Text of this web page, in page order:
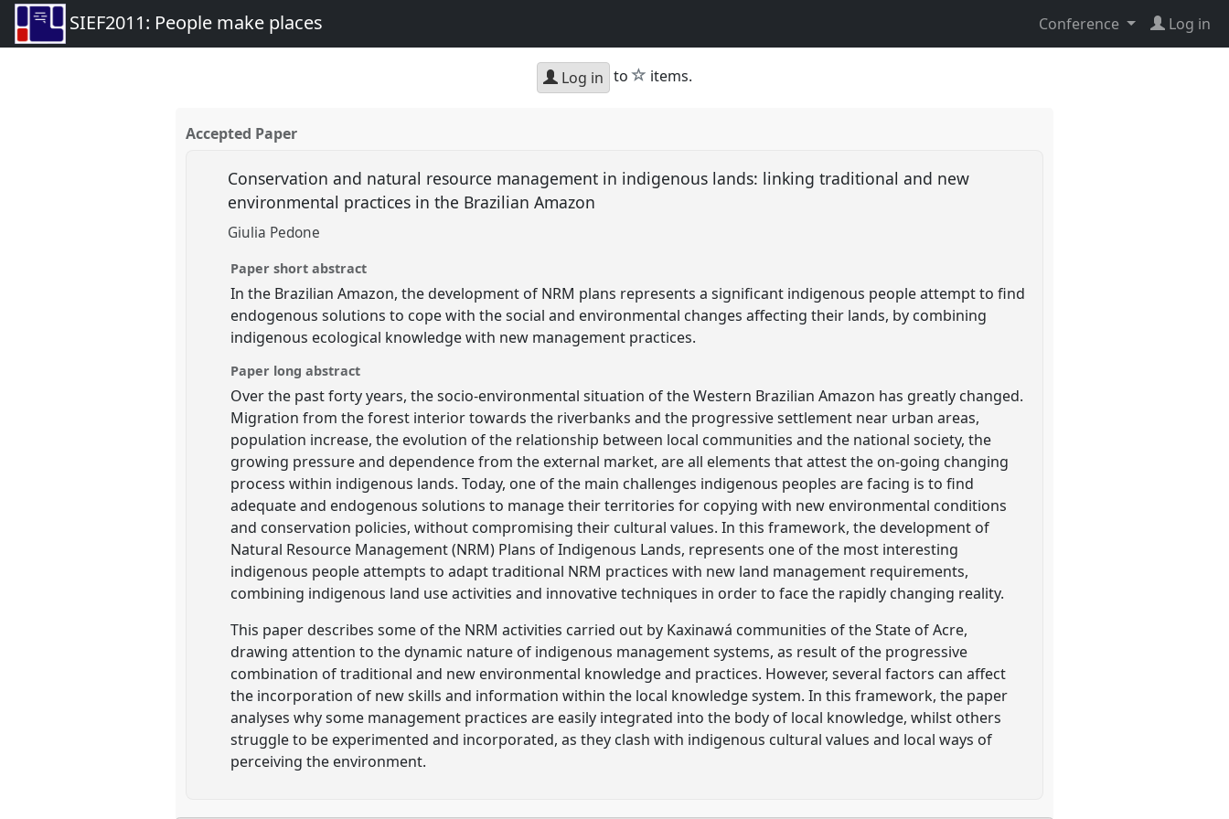
SIEF2011: People make places Conference Log in
Log in to star
items.
Accepted Paper
Conservation and natural resource management in indigenous lands: linking traditional and new
environmental practices in the Brazilian Amazon
Giulia Pedone
Paper short abstract
In the Brazilian Amazon, the development of NRM plans represents a significant indigenous people attempt to find
endogenous solutions to cope with the social and environmental changes affecting their lands, by combining
indigenous ecological knowledge with new management practices.
Paper long abstract
Over the past forty years, the socio-environmental situation of the Western Brazilian Amazon has greatly changed.
Migration from the forest interior towards the riverbanks and the progressive settlement near urban areas,
population increase, the evolution of the relationship between local communities and the national society, the
growing pressure and dependence from the external market, are all elements that attest the on-going changing
process within indigenous lands. Today, one of the main challenges indigenous peoples are facing is to find
adequate and endogenous solutions to manage their territories for copying with new environmental conditions
and conservation policies, without compromising their cultural values. In this framework, the development of
Natural Resource Management (NRM) Plans of Indigenous Lands, represents one of the most interesting
indigenous people attempts to adapt traditional NRM practices with new land management requirements,
combining indigenous land use activities and innovative techniques in order to face the rapidly changing reality.
This paper describes some of the NRM activities carried out by Kaxinawá communities of the State of Acre,
drawing attention to the dynamic nature of indigenous management systems, as result of the progressive
combination of traditional and new environmental knowledge and practices. However, several factors can affect
the incorporation of new skills and information within the local knowledge system. In this framework, the paper
analyses why some management practices are easily integrated into the body of local knowledge, whilst others
struggle to be experimented and incorporated, as they clash with indigenous cultural values and local ways of
perceiving the environment.